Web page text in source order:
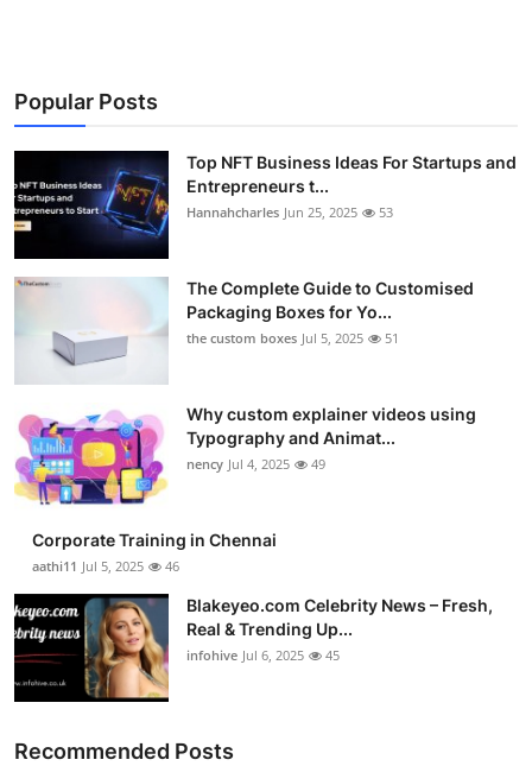
Popular Posts
Top NFT Business Ideas For Startups and
Entrepreneurs t...
Hannahcharles Jun 25, 2025 53
The Complete Guide to Customised
Packaging Boxes for Yo...
the custom boxes Jul 5, 2025 51
Why custom explainer videos using
Typography and Animat...
nency Jul 4, 2025 49
Corporate Training in Chennai
aathi11 Jul 5, 2025 46
Blakeyeo.com Celebrity News – Fresh,
Real & Trending Up...
infohive Jul 6, 2025 45
Recommended Posts